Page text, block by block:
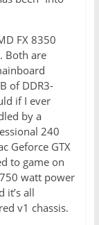
FX 8350
Both are
of DDR3-
if I ever
by a
240
Geforce GTX
to game on
watt power
it’s all
v1 chassis.